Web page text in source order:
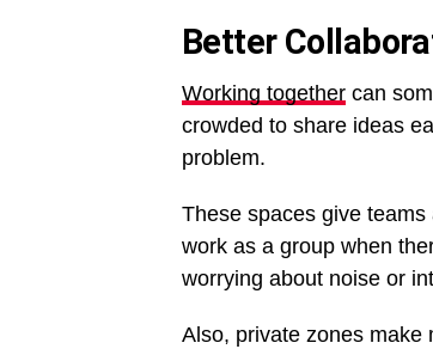
Better
Working together can
crowded to share ideas
problem.
These spaces give
work as a group when
worrying about noise or
Also, private zones make